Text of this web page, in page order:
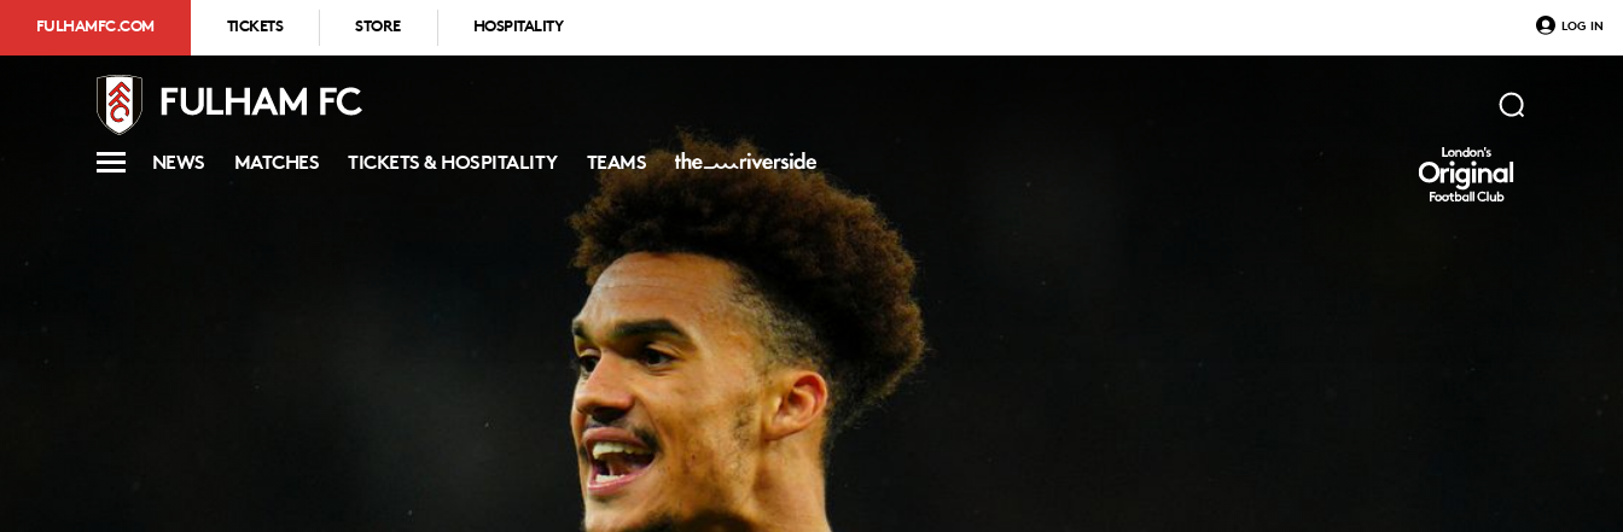
FULHAMFC.COM TICKETS STORE HOSPITALITY LOG IN
NEWS MATCHES TICKETS & HOSPITALITY TEAMS